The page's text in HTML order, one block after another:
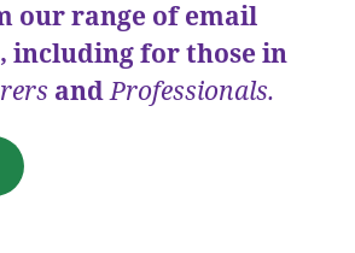
our range of email
including for those in
andProfessionals.